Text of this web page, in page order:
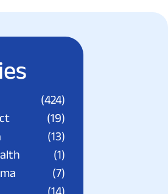
(424)
(19)
(13)
(1)
(7)
(14)